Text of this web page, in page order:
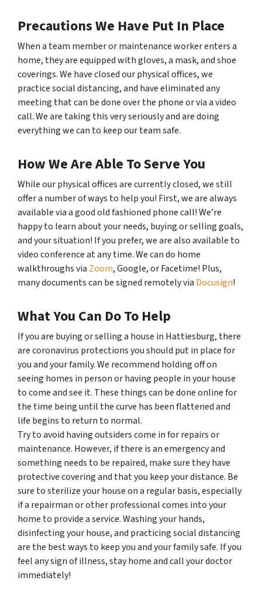
Precautions We Have Put In Place
When a team member or maintenance worker enters a
home, they are equipped with gloves, a mask, and shoe
coverings. We have closed our physical offices, we
practice social distancing, and have eliminated any
meeting that can be done over the phone or via a video
call. We are taking this very seriously and are doing
everything we can to keep our team safe.
How We Are Able To Serve You
While our physical offices are currently closed, we still
offer a number of ways to help you! First, we are always
available via a good old fashioned phone call! We’re
happy to learn about your needs, buying or selling goals,
and your situation! If you prefer, we are also available to
video conference at any time. We can do home
walkthroughs via Zoom, Google, or Facetime! Plus,
many documents can be signed remotely via Docusign!
What You Can Do To Help
If you are buying or selling a house in Hattiesburg, there
are coronavirus protections you should put in place for
you and your family. We recommend holding off on
seeing homes in person or having people in your house
to come and see it. These things can be done online for
the time being until the curve has been flattened and
life begins to return to normal.
Try to avoid having outsiders come in for repairs or
maintenance. However, if there is an emergency and
something needs to be repaired, make sure they have
protective covering and that you keep your distance. Be
sure to sterilize your house on a regular basis, especially
if a repairman or other professional comes into your
home to provide a service. Washing your hands,
disinfecting your house, and practicing social distancing
are the best ways to keep you and your family safe. If you
feel any sign of illness, stay home and call your doctor
immediately!